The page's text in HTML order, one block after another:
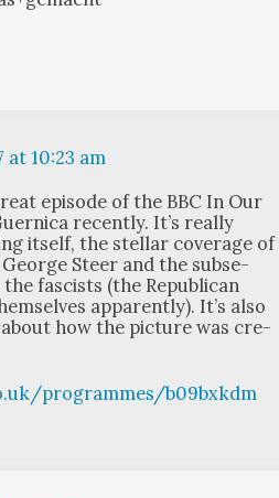
at 10:23 am
episode of the BBC In Our
recent­ly. It’s real­ly
itself, the stel­lar cov­er­age of
Steer and the sub­se­
fas­cists (the Repub­li­can
appar­ent­ly). It’s also
how the pic­ture was cre­
programmes/b09bxkdm